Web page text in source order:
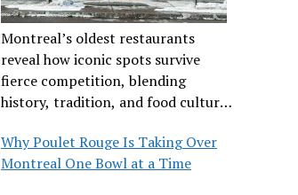
Montreal’s oldest restaurants
reveal how iconic spots survive
fierce competition, blending
history, tradition, and food culture
Why Poulet Rouge Is Taking Over
Montreal One Bowl at a Time